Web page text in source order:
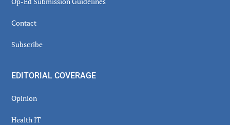
Contact
Subscribe
EDITORIAL COVERAGE
Opinion
Health IT